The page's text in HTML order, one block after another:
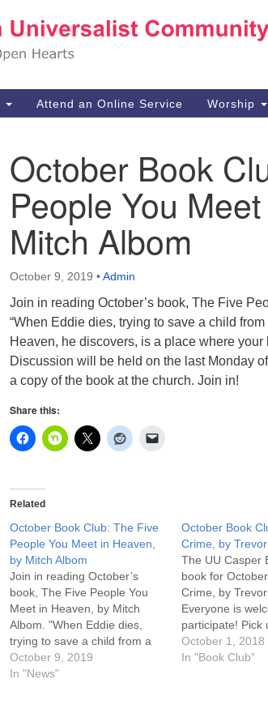
Search
Attend an Online Service Worship
October Book
People You
Mitch Albom
October 9, 2019 •Admin
Join in reading October’s book, The Five
“When Eddie dies, trying to save a child
Heaven, he discovers, is a place where
Discussion will be held on the last Monday
a copy of the book at the church. Join in!
Share this:
Related
October Book Club: The Five
People You Meet in Heaven,
by Mitch Albom
Join in reading October’s
book, The Five People You
Meet in Heaven, by Mitch
Albom. "When Eddie dies,
trying to save a child from a
terrible accident, he wakes up
in heaven. Heaven, he
October 9, 2019
In "News"
October Book
Crime, by
The UU Casper
book for
Crime, by Trevor
Everyone is
participate! Pick
the book at the
discussion will
October 1, 2018
In "Book Club"